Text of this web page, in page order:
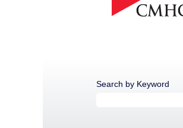
Search by Keyword